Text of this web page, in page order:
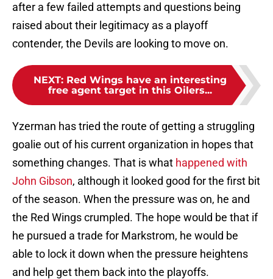
after a few failed attempts and questions being
raised about their legitimacy as a playoff
contender, the Devils are looking to move on.
NEXT: Red Wings have an interesting
free agent target in this Oilers...
Yzerman has tried the route of getting a struggling
goalie out of his current organization in hopes that
something changes. That is what happened with
John Gibson, although it looked good for the first bit
of the season. When the pressure was on, he and
the Red Wings crumpled. The hope would be that if
he pursued a trade for Markstrom, he would be
able to lock it down when the pressure heightens
and help get them back into the playoffs.